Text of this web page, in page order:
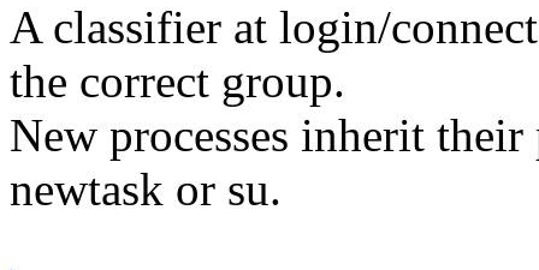
A classifier at login/
the correct group.
New processes inherit
newtask or su.